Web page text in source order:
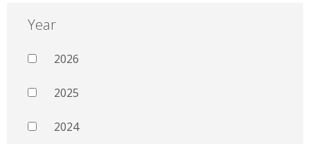
Year
2026
2025
2024